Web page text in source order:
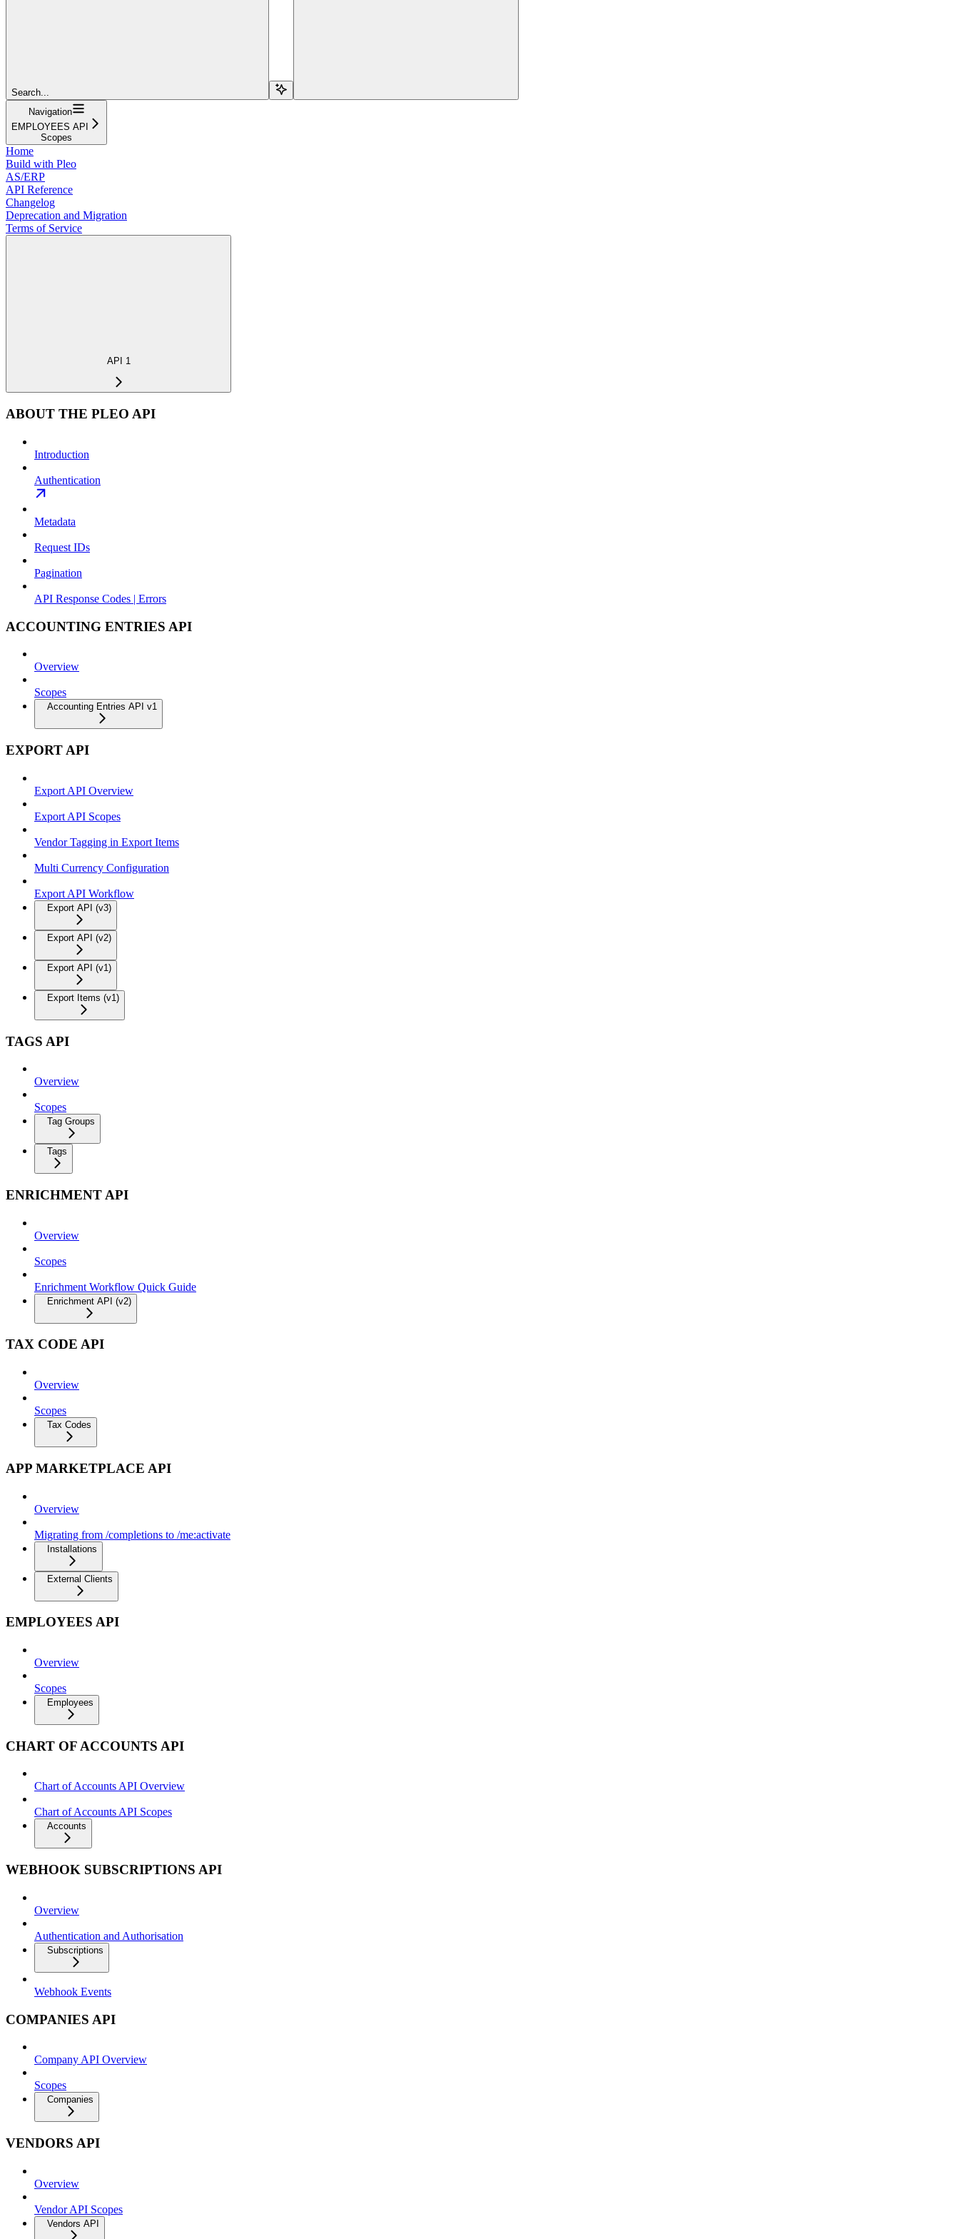
Search...
Navigation
EMPLOYEES API
Scopes
Home
Build with Pleo
AS/ERP
API Reference
Changelog
Deprecation and Migration
Terms of Service
API 1
ABOUT THE PLEO API
Introduction
Authentication
Metadata
Request IDs
Pagination
API Response Codes | Errors
ACCOUNTING ENTRIES API
Overview
Scopes
Accounting Entries API v1
EXPORT API
Export API Overview
Export API Scopes
Vendor Tagging in Export Items
Multi Currency Configuration
Export API Workflow
Export API (v3)
Export API (v2)
Export API (v1)
Export Items (v1)
TAGS API
Overview
Scopes
Tag Groups
Tags
ENRICHMENT API
Overview
Scopes
Enrichment Workflow Quick Guide
Enrichment API (v2)
TAX CODE API
Overview
Scopes
Tax Codes
APP MARKETPLACE API
Overview
Migrating from /completions to /me:activate
Installations
External Clients
EMPLOYEES API
Overview
Scopes
Employees
CHART OF ACCOUNTS API
Chart of Accounts API Overview
Chart of Accounts API Scopes
Accounts
WEBHOOK SUBSCRIPTIONS API
Overview
Authentication and Authorisation
Subscriptions
Webhook Events
COMPANIES API
Company API Overview
Scopes
Companies
VENDORS API
Overview
Vendor API Scopes
Vendors API